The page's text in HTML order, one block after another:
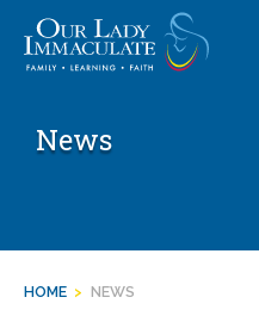
content
News
HOME > NEWS